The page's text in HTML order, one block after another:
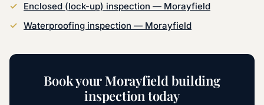
Enclosed (lock-up) inspection — Morayfield
Waterproofing inspection — Morayfield
Book your Morayfield building
inspection today